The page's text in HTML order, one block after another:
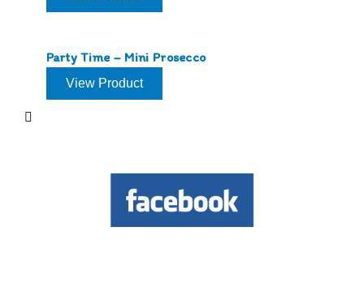
Party Time – Mini Prosecco
View Product